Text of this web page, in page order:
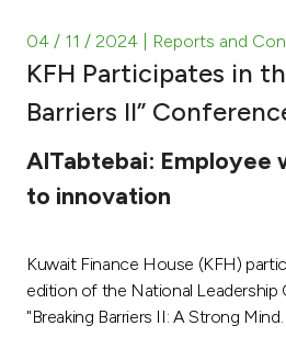
Investment
Tools & Services
After Sales Services
04 / 11 / 2024 | Reports and
KFH Participates in
Barriers II”
AlTabtebai: Employee
to innovation
Kuwait Finance House (KFH)
edition of the National
"Breaking Barriers II: A Strong